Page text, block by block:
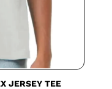
JERSEY TEE